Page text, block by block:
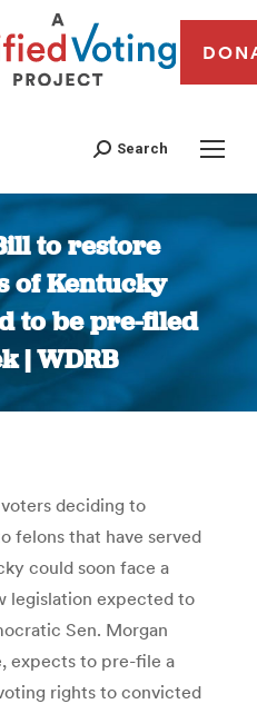
Search
to restore
of Kentucky
to be pre-filed
| WDRB
You are here:
deciding to
felons that have served
could soon face a
legislation expected to
Sen. Morgan
expects to pre-file a
rights to convicted